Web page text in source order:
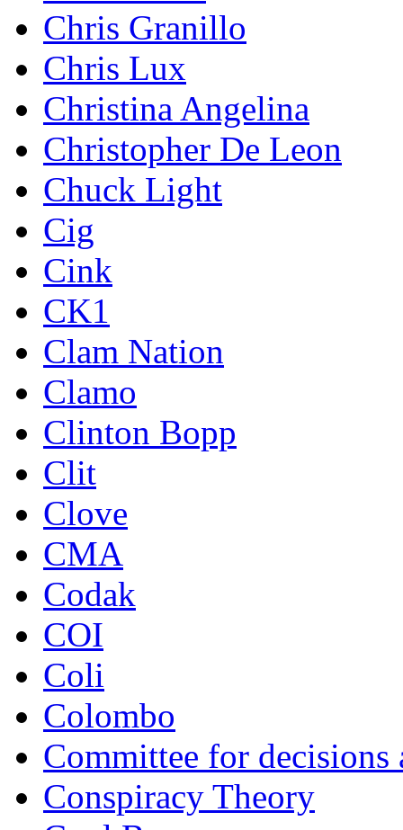
Chris Granillo
Chris Lux
Christina Angelina
Christopher De Leon
Chuck Light
Cig
Cink
CK1
Clam Nation
Clamo
Clinton Bopp
Clit
Clove
CMA
Codak
COI
Coli
Colombo
Committee for decisions
Conspiracy Theory